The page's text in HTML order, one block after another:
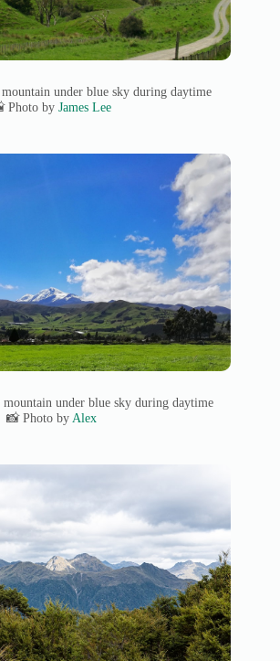
under blue sky during daytime
Photo by James Lee
mountain under blue sky during daytime
📸 Photo by Alex